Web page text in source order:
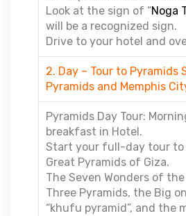
Look at the sign of “Noga
will be a recognized sign.
Drive to your hotel and
2. Day – Tour to Pyramids
Pyramids and Memphis
Pyramids Day Tour:
breakfast in Hotel.
Start your full-day tour to
Great Pyramids of Giza.
The Seven Wonders of
Three Pyramids, the Big
“khufu pyramid”, and the